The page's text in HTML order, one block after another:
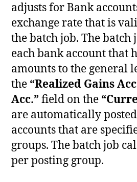
adjusts for Bank
exchange rate that is
the batch job. The
each bank account that
amounts to the general
the “Realized Gains
Acc.” field on the
are automatically
accounts that are
groups. The batch job
per posting group.